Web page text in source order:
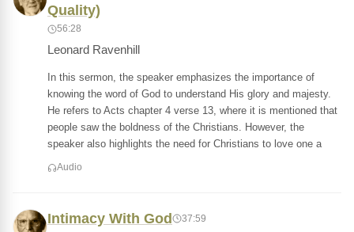
Quality)
56:28
Leonard Ravenhill
In this sermon, the speaker emphasizes the importance of
knowing the word of God to understand His glory and majesty.
He refers to Acts chapter 4 verse 13, where it is mentioned that
people saw the boldness of the Christians. However, the
speaker also highlights the need for Christians to love one a
Audio
Intimacy With God 37:59